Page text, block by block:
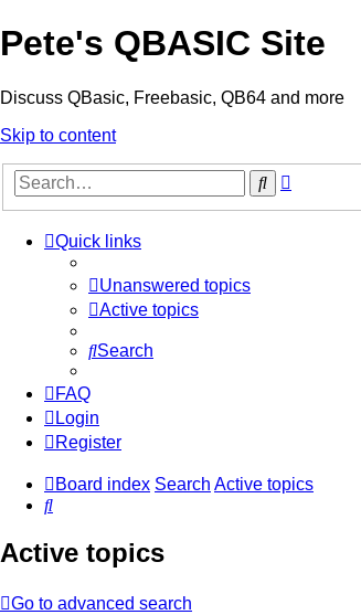
Pete's QBASIC Site
Discuss QBasic, Freebasic, QB64 and more
Skip to content
Search
Quick links
Unanswered topics
Active topics
Search
FAQ
Login
Register
Board index Search Active topics
Search
Active topics
Go to advanced search